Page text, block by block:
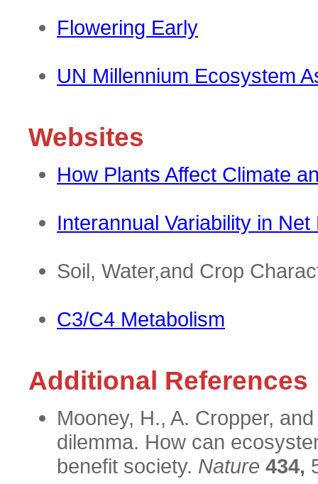
Flowering Early
UN Millennium Ecosystem
Websites
How Plants Affect Climate
Interannual Variability in
Soil, Water,and Crop
C3/C4 Metabolism
Additional References
Mooney, H., A. Cropper,
dilemma. How can
benefit society. Nature 434,